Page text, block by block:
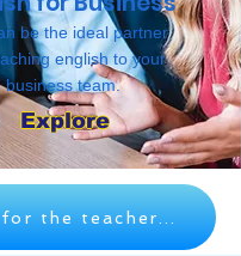
be the ideal partner
english to your
business team.
Explore
the teacher...